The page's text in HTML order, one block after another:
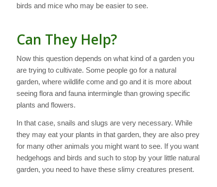
birds and mice who may be easier to see.
Can They Help?
Now this question depends on what kind of a garden you
are trying to cultivate. Some people go for a natural
garden, where wildlife come and go and it is more about
seeing flora and fauna intermingle than growing specific
plants and flowers.
In that case, snails and slugs are very necessary. While
they may eat your plants in that garden, they are also prey
for many other animals you might want to see. If you want
hedgehogs and birds and such to stop by your little natural
garden, you need to have these slimy creatures present.